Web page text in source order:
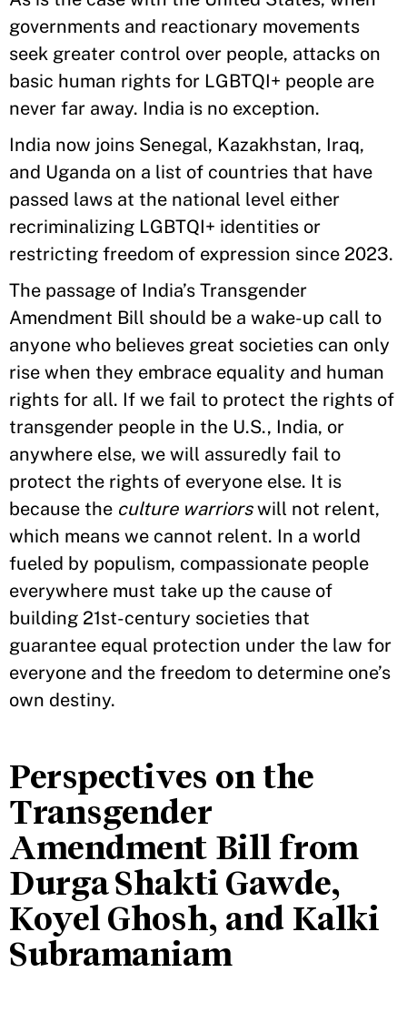
governments and reactionary movements
seek greater control over people, attacks on
basic human rights for LGBTQI+ people are
never far away. India is no exception.
India now joins Senegal, Kazakhstan, Iraq,
and Uganda on a list of countries that have
passed laws at the national level either
recriminalizing LGBTQI+ identities or
restricting freedom of expression since 2023.
The passage of India’s Transgender
Amendment Bill should be a wake-up call to
anyone who believes great societies can only
rise when they embrace equality and human
rights for all. If we fail to protect the rights of
transgender people in the U.S., India, or
anywhere else, we will assuredly fail to
protect the rights of everyone else. It is
because the culture warriorswill not relent,
which means we cannot relent. In a world
fueled by populism, compassionate people
everywhere must take up the cause of
building 21st-century societies that
guarantee equal protection under the law for
everyone and the freedom to determine one’s
own destiny.
Perspectives on the
Transgender
Amendment Bill from
Durga Shakti Gawde,
Koyel Ghosh, and Kalki
Subramaniam